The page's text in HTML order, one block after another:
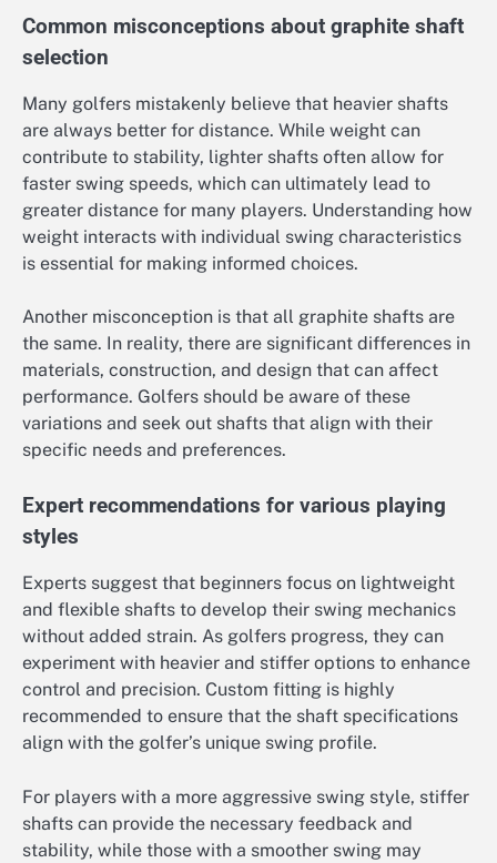
Common misconceptions about graphite shaft
selection
Many golfers mistakenly believe that heavier shafts
are always better for distance. While weight can
contribute to stability, lighter shafts often allow for
faster swing speeds, which can ultimately lead to
greater distance for many players. Understanding how
weight interacts with individual swing characteristics
is essential for making informed choices.
Another misconception is that all graphite shafts are
the same. In reality, there are significant differences in
materials, construction, and design that can affect
performance. Golfers should be aware of these
variations and seek out shafts that align with their
specific needs and preferences.
Expert recommendations for various playing
styles
Experts suggest that beginners focus on lightweight
and flexible shafts to develop their swing mechanics
without added strain. As golfers progress, they can
experiment with heavier and stiffer options to enhance
control and precision. Custom fitting is highly
recommended to ensure that the shaft specifications
align with the golfer’s unique swing profile.
For players with a more aggressive swing style, stiffer
shafts can provide the necessary feedback and
stability, while those with a smoother swing may